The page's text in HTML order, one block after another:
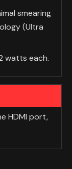
smearing
(Ultra
watts each.
HDMI port,